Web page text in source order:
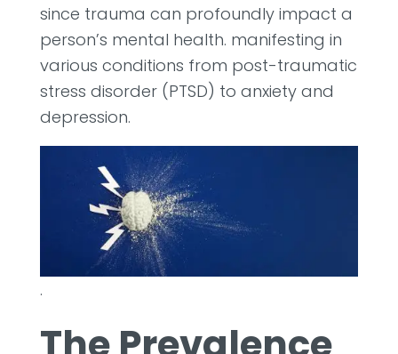
since trauma can profoundly impact a
person’s mental health. manifesting in
various conditions from post-traumatic
stress disorder (PTSD) to anxiety and
depression.
.